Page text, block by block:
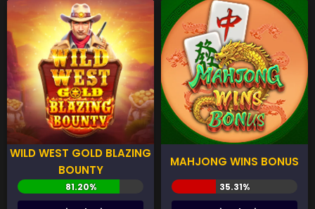
WILD WEST GOLD BLAZING
BOUNTY
MAHJONG WINS BONUS